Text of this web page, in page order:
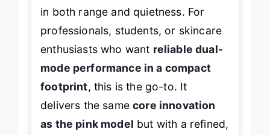
in both range and quietness. For
professionals, students, or skincare
enthusiasts who want reliable dual-
mode performance in a compact
footprint, this is the go-to. It
delivers the samecore innovation
as the pink model but with a refined,